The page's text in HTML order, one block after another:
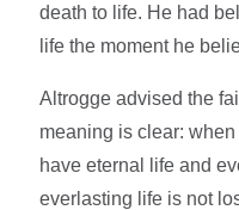
death to life. He had
life the moment he
Altrogge advised the
meaning is clear:
have eternal life and
everlasting life is not